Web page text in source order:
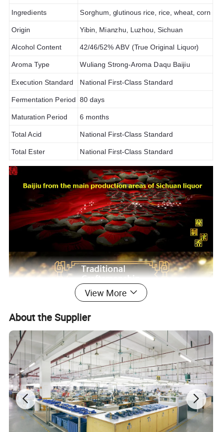
Ingredients Sorghum, glutinous rice, rice, wheat, corn
Origin Yibin, Mianzhu, Luzhou, Sichuan
Alcohol Content 42/46/52% ABV (True Original Liquor)
Aroma Type Wuliang Strong-Aroma Daqu Baijiu
Execution Standard National First-Class Standard
Fermentation Period 80 days
Maturation Period 6 months
Total Acid National First-Class Standard
Total Ester National First-Class Standard
View More
About the Supplier